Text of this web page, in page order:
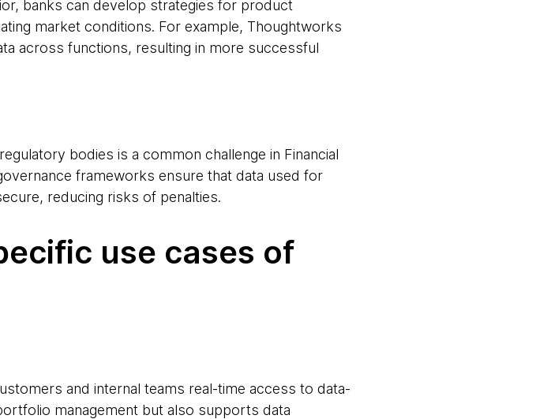
banks can develop strategies for product
market conditions. For example, Thoughtworks
across functions, resulting in more successful
bodies is a common challenge in Financial
frameworks ensure that data used for
reducing risks of penalties.
use cases of
and internal teams real-time access to data-
management but also supports data